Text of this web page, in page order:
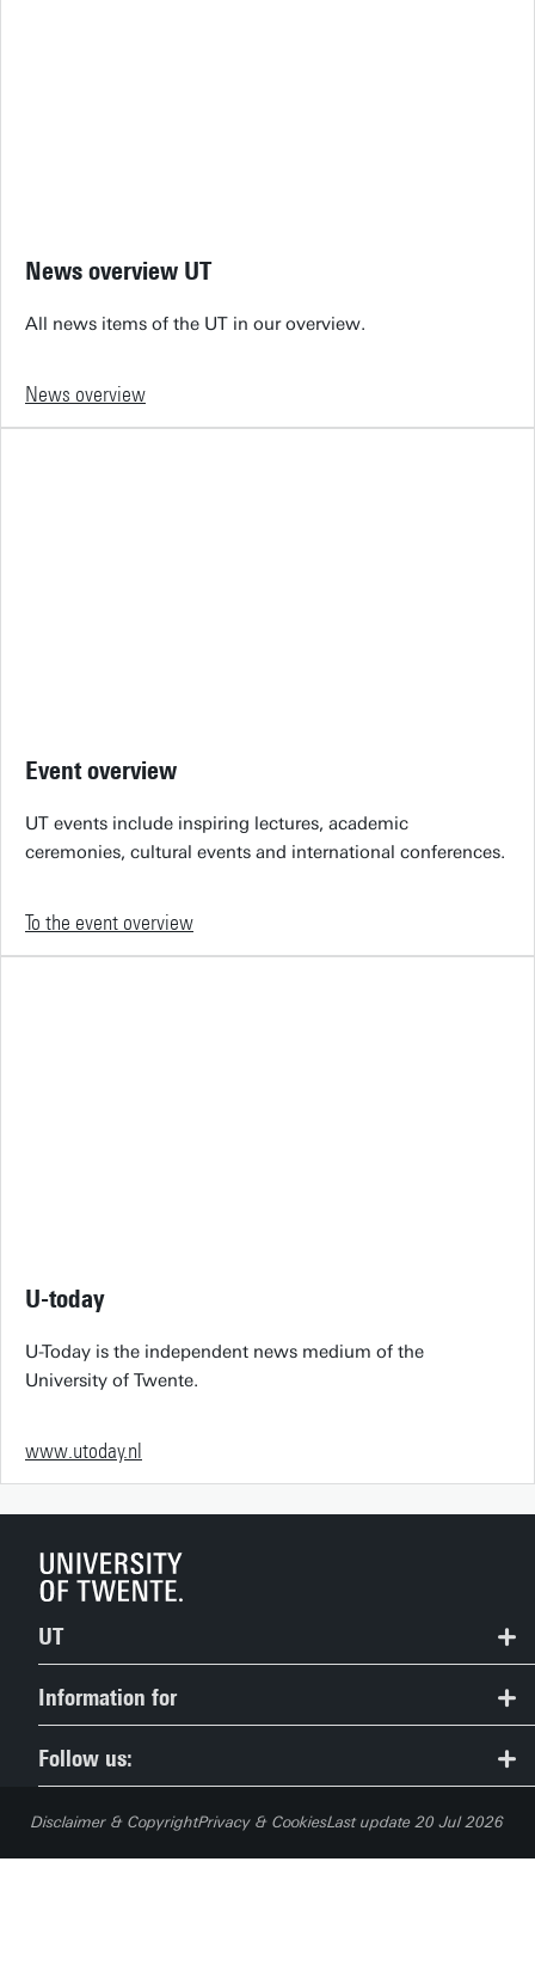
News overview UT
All news items of the UT in our overview.
News overview
Event overview
UT events include inspiring lectures, academic
ceremonies, cultural events and international conferences.
To the event overview
U-today
U-Today is the independent news medium of the
University of Twente.
www.utoday.nl
UT
Contact
People Pages: find employees
Information for
Prospective Students
Follow us:
Disclaimer & CopyrightPrivacy & CookiesLast update 20 Jul 2026